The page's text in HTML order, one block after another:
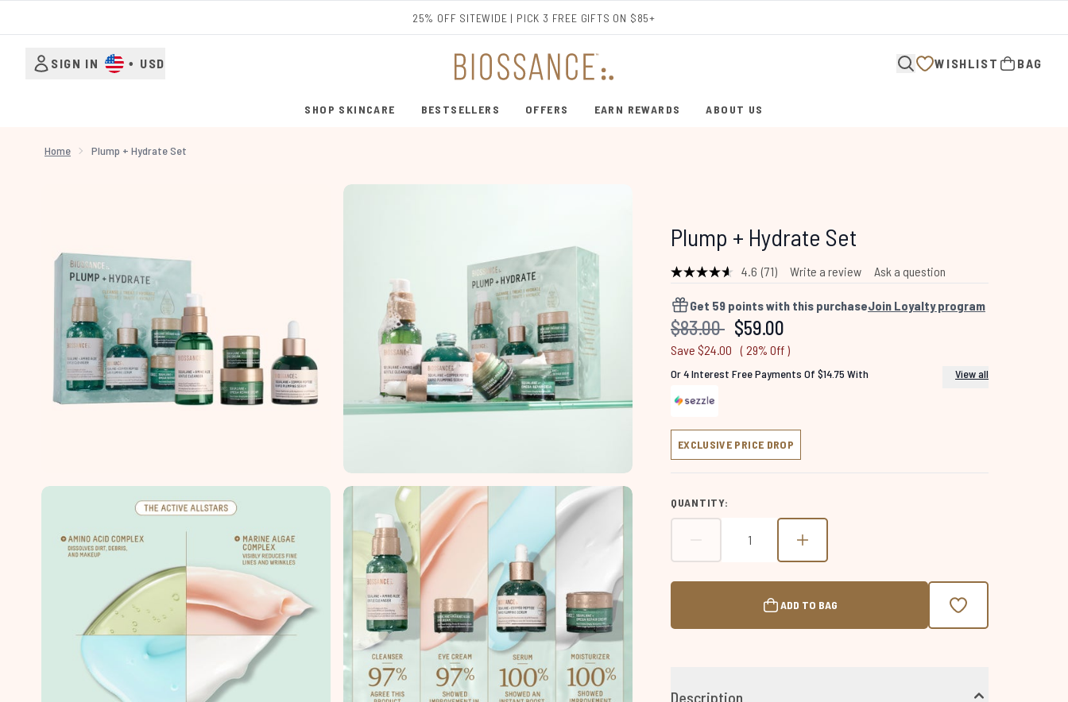
25% OFF SITEWIDE | PICK 3 FREE GIFTS ON $85+
SIGN IN • USD WISHLIST BAG
SHOP SKINCARE
ENTER SUBMENU (SHOP SKINCARE)
BESTSELLERS
ENTER SUBMENU (BESTSELLERS)
OFFERS EARN REWARDS ABOUT US
Home Plump + Hydrate Set
Plump + Hydrate Set
4.6 Read
Reviews.
Same
page
(71) Write a review Ask a question
Get 59 points with this purchaseJoin Loyalty program
Recommended Retail Price:
$83.00 Current price:
$59.00
Save $24.00 ( 29% Off )
Or 4 Interest Free Payments Of $14.75 With View all
EXCLUSIVE PRICE DROP
QUANTITY:
ADD TO BAG
Description